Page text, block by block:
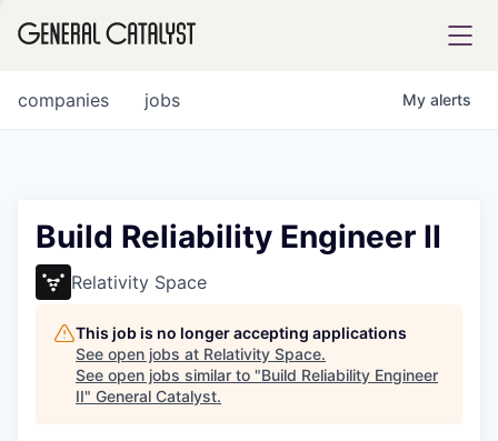
FUND
INSTITUTE
jobs
companies My alerts
Build Reliability Engineer II
Relativity Space
This job is no longer accepting applications
See open jobs at Relativity Space.
See open jobs similar to "Build Reliability Engineer
II" General Catalyst.